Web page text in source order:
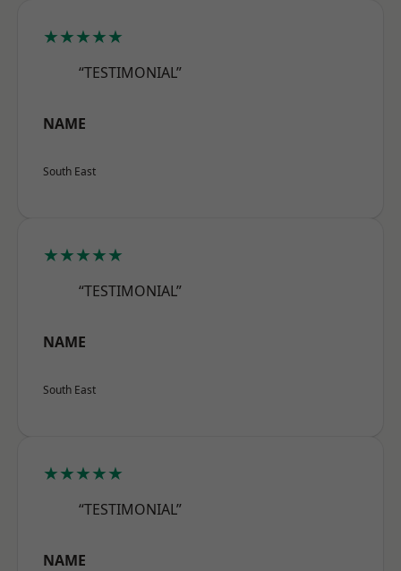
★★★★★
“TESTIMONIAL”
NAME
South East
★★★★★
“TESTIMONIAL”
NAME
South East
★★★★★
“TESTIMONIAL”
NAME